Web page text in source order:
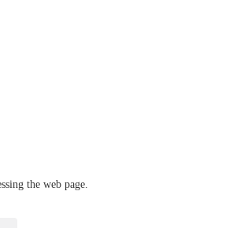
the web page.